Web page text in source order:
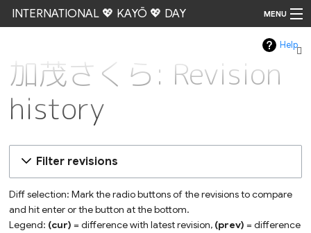
INTERNATIONAL 💖 KAYŌ 💖 DAY MENU
Help
加茂さくら: Revision
history
Filter revisions
Diff selection: Mark the radio buttons of the revisions to compare
and hit enter or the button at the bottom.
Legend: (cur) = difference with latest revision, (prev) = difference